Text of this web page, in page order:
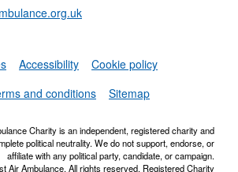
Accessibility
Cookie policy
and conditions Sitemap
Charity is an independent, registered charity and
political neutrality. We do not support, endorse, or
affiliate with any political party, candidate, or campaign.
Air Ambulance. All rights reserved. Registered Charity